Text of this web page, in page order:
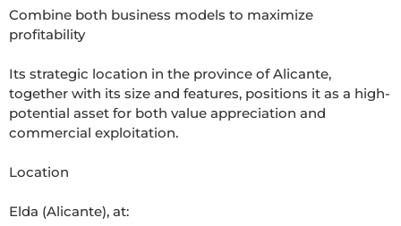
Combine both business models to maximize
profitability
Its strategic location in the province of Alicante,
together with its size and features, positions it as a high-
potential asset for both value appreciation and
commercial exploitation.
Location
Elda (Alicante), at: